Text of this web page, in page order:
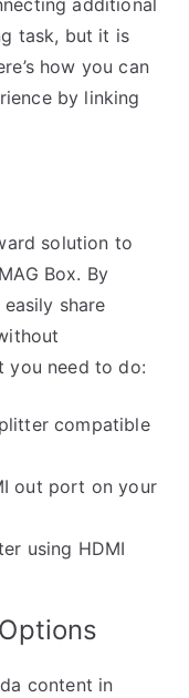
task, but it is
how you can
by linking
solution to
Box. By
share
you need to do:
compatible
out port on your
using HDMI
content in